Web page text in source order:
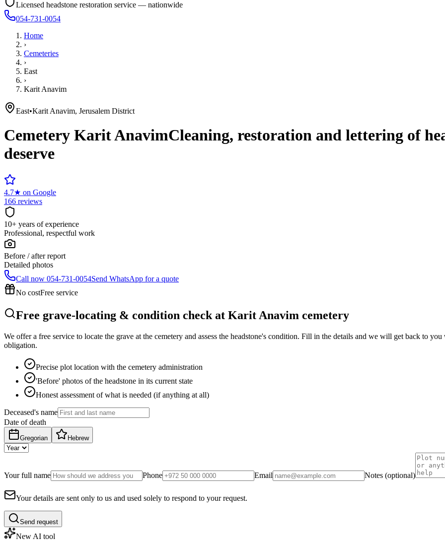
Licensed headstone restoration service — nationwide
054-731-0054
Home
›
Cemeteries
›
East
›
Karit Anavim
East•Karit Anavim, Jerusalem District
Cemetery Karit AnavimCleaning, restoration and lettering of
deserve
4.7★ on Google
166 reviews
10+ years of experience
Professional, respectful work
Before / after report
Detailed photos
Call now 054-731-0054Send WhatsApp for a quote
No costFree service
Free grave-locating & condition check at Karit Anavim cemetery
We offer a free service to locate the grave at the cemetery and assess the headstone's condition. Fill in the details and we will get back to
obligation.
Precise plot location with the cemetery administration
'Before' photos of the headstone in its current state
Honest assessment of what is needed (if anything at all)
Deceased's name
Date of death
Gregorian Hebrew
Your full name Phone Email Notes (optional)
Your details are sent only to us and used solely to respond to your request.
Send request
New AI tool